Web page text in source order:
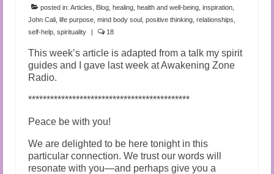
About Us
posted in: Articles Blog healing health and well-being inspiration
John Cali life purpose mind body soul positive thinking relationships
self-help spirituality | 18
This week’s article is adapted from a talk my spirit
guides and I gave last week at Awakening Zone
Radio.
********************************************
Peace be with you!
We are delighted to be here tonight in this
particular connection. We trust our words will
resonate with you—and perhaps give you a